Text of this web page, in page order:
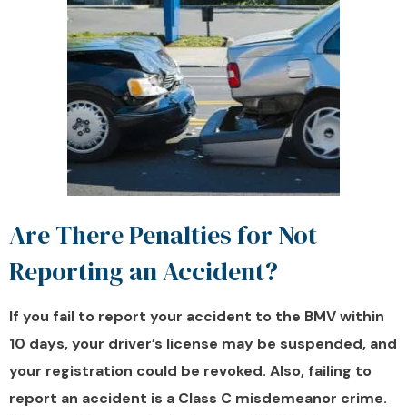
Are There Penalties for Not
Reporting an Accident?
If you fail to report your accident to the BMV within
10 days, your driver’s license may be suspended, and
your registration could be revoked. Also, failing to
report an accident is a Class C misdemeanor crime.